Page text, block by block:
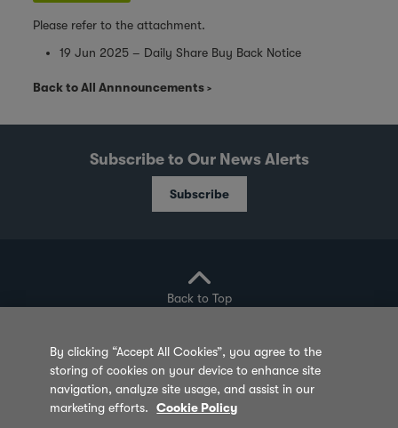
Please refer to the attachment.
19 Jun 2025 – Daily Share Buy Back Notice
Back to All Annnouncements
Subscribe to Our News Alerts
Subscribe
Back to Top
Privacy Policy Cookie Policy Sitemap
Terms of Use Feedback
By clicking “Accept All Cookies”, you agree to the
storing of cookies on your device to enhance site
navigation, analyze site usage, and assist in our
marketing efforts.
Cookie Policy